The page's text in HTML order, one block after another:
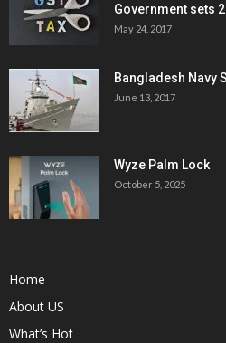
Government sets
May 24, 2017
Bangladesh Navy
June 13, 2017
Wyze Palm Lock
October 5, 2025
Home
About US
What’s Hot